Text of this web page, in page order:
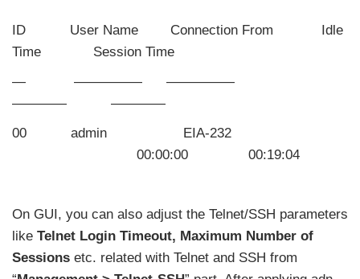
ID User Name Connection From Idle
Time Session Time
— ————— —————
———— ————
00 admin EIA-232
00:00:00 00:19:04
On GUI, you can also adjust the Telnet/SSH parameters
like Telnet Login Timeout, Maximum Number of
Sessions etc. related with Telnet and SSH from